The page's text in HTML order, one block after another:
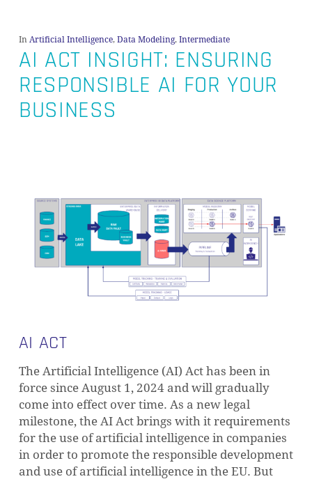
In Artificial Intelligence, Data Modeling, Intermediate
AI ACT INSIGHT: ENSURING
RESPONSIBLE AI FOR YOUR
BUSINESS
AI ACT
The Artificial Intelligence (AI) Act has been in
force since August 1, 2024 and will gradually
come into effect over time. As a new legal
milestone, the AI Act brings with it requirements
for the use of artificial intelligence in companies
in order to promote the responsible development
and use of artificial intelligence in the EU. But